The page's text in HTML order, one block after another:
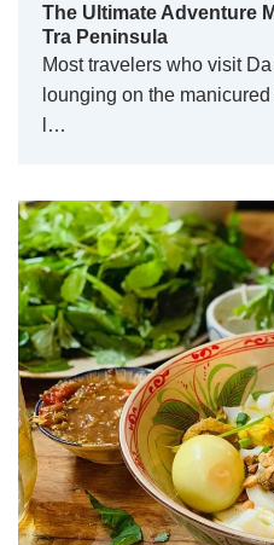
The Ultimate Adventure
Tra Peninsula
Most travelers who visit
lounging on the
l…